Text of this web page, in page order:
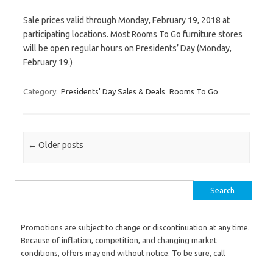
Sale prices valid through Monday, February 19, 2018 at
participating locations. Most Rooms To Go furniture stores
will be open regular hours on Presidents’ Day (Monday,
February 19.)
Category: Presidents' Day Sales & Deals Rooms To Go
Post navigation
← Older posts
Promotions are subject to change or discontinuation at any time.
Because of inflation, competition, and changing market
conditions, offers may end without notice. To be sure, call